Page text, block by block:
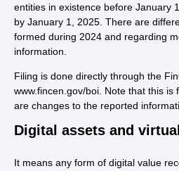
entities in existence before January
by January 1, 2025. There are
formed during 2024 and regarding
information.
Filing is done directly through the
www.fincen.gov/boi. Note that this is
are changes to the reported
Digital assets and
It means any form of digital value